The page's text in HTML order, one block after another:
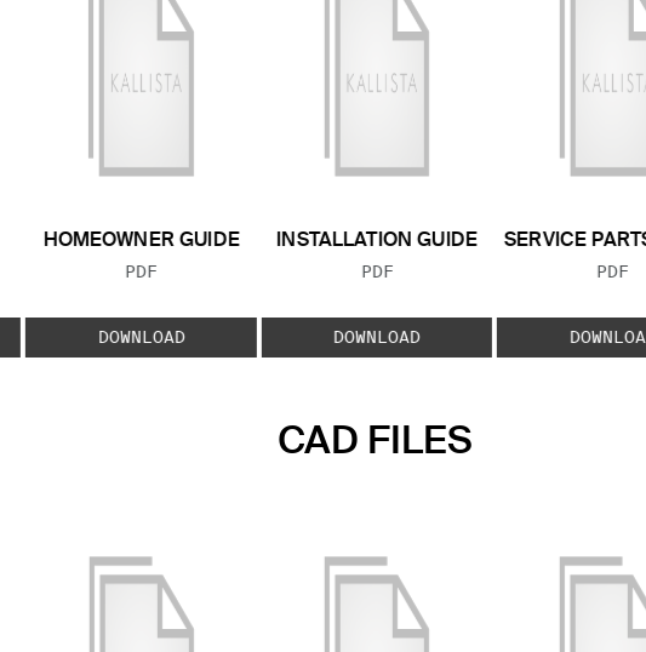
HOMEOWNER GUIDE
FILE TYPE:
PDF
DOWNLOAD
INSTALLATION GUIDE
FILE TYPE:
PDF
DOWNLOAD
SERVICE
FILE
PDF
CAD FILES